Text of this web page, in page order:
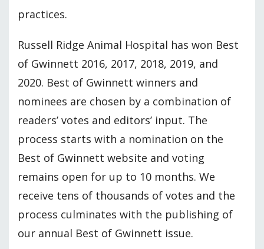
practices.
Russell Ridge Animal Hospital has won Best
of Gwinnett 2016, 2017, 2018, 2019, and
2020. Best of Gwinnett winners and
nominees are chosen by a combination of
readers’ votes and editors’ input. The
process starts with a nomination on the
Best of Gwinnett website and voting
remains open for up to 10 months. We
receive tens of thousands of votes and the
process culminates with the publishing of
our annual Best of Gwinnett issue.